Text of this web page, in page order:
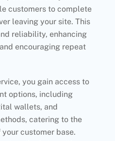
customers to complete
leaving your site. This
reliability, enhancing
encouraging repeat
you gain access to
options, including
wallets, and
catering to the
customer base.